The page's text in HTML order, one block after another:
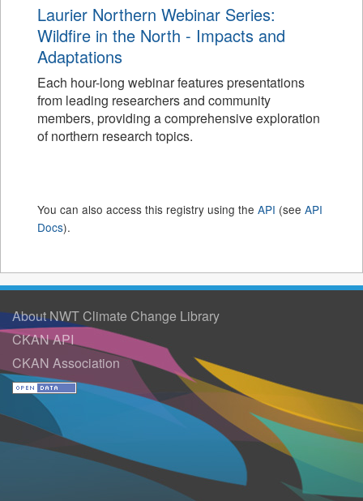
Laurier Northern Webinar Series:
Wildfire in the North - Impacts and
Adaptations
Each hour-long webinar features presentations
from leading researchers and community
members, providing a comprehensive exploration
of northern research topics.
You can also access this registry using the API (see API
Docs).
About NWT Climate Change Library
CKAN API
CKAN Association